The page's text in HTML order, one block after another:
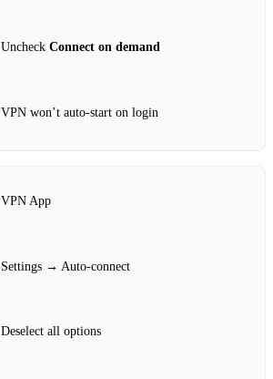
Uncheck Connect on demand
VPN won’t auto‑start on login
VPN App
Settings → Auto‑connect
Deselect all options